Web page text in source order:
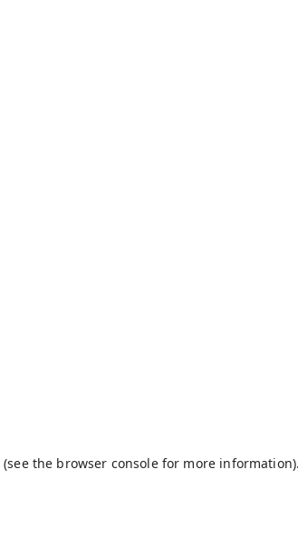
(see the browser consolefor more information).